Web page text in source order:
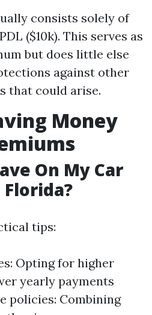
consists solely of
($10k). This serves as
but does little else
against other
that could arise.
Money
On My Car
tips:
Opting for higher
yearly payments
policies: Combining